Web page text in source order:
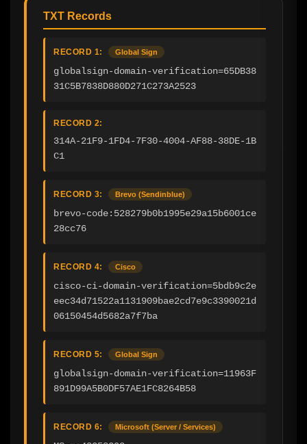
TXT Records
RECORD 1: Global Sign
globalsign-domain-verification=65DB38
31C5B7838D880D271C273A2523
RECORD 2:
314A-21F9-1FD4-7F30-4004-AF88-38DE-1B
C1
RECORD 3: Brevo (Sendinblue)
brevo-code:528279b0b1995e29a15b6001ce
28cc76
RECORD 4: Cisco
cisco-ci-domain-verification=5bdb9c2e
eec34d71522a1131909bae2cd7e9c3390021d
06150454d5682a7f7ba
RECORD 5: Global Sign
globalsign-domain-verification=11963F
891D99A5B0DF57AE1FC8264B58
RECORD 6: Microsoft (Server / Services)